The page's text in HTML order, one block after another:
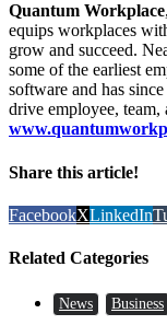
Quantum Workplace
equips workplaces
grow and succeed.
some of the earliest
software and has
drive employee, team,
Share this article!
FacebookXLinkedIn
Related Categories
News Business